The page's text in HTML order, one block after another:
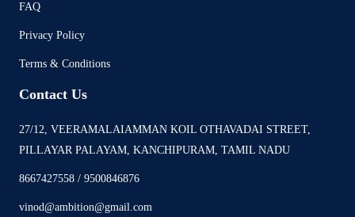
FAQ
Privacy Policy
Terms & Conditions
Contact Us
27/12, VEERAMALAIAMMAN KOIL OTHAVADAI STREET,
PILLAYAR PALAYAM, KANCHIPURAM, TAMIL NADU
8667427558 / 9500846876
vinod@ambition@gmail.com